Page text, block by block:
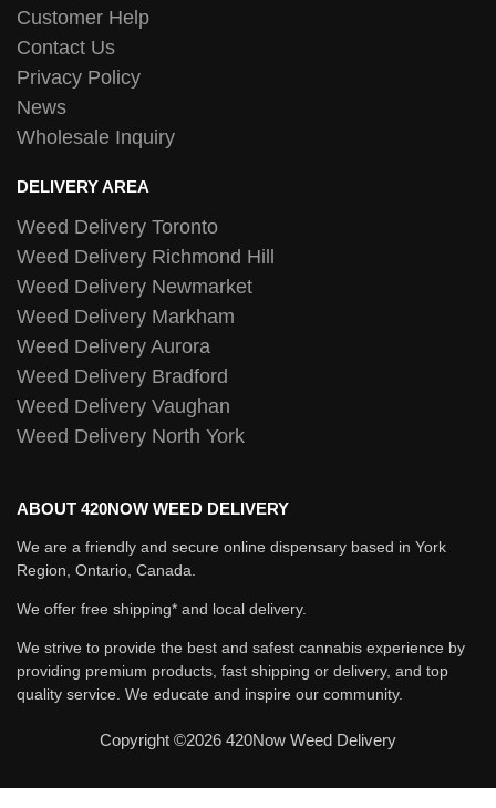
Customer Help
Contact Us
Privacy Policy
News
Wholesale Inquiry
DELIVERY AREA
Weed Delivery Toronto
Weed Delivery Richmond Hill
Weed Delivery Newmarket
Weed Delivery Markham
Weed Delivery Aurora
Weed Delivery Bradford
Weed Delivery Vaughan
Weed Delivery North York
ABOUT 420NOW WEED DELIVERY
We are a friendly and secure online dispensary based in York
Region, Ontario, Canada.
We offer free shipping* and local delivery.
We strive to provide the best and safest cannabis experience by
providing premium products, fast shipping or delivery, and top
quality service. We educate and inspire our community.
Copyright ©2026 420Now Weed Delivery